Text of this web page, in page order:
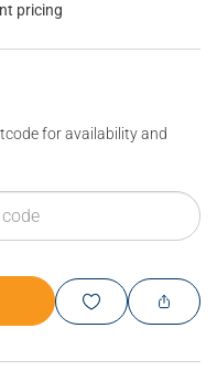
pricing
for availability and